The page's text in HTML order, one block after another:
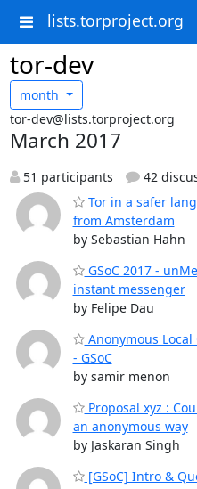
lists.torproject.org
tor-dev
month
tor-dev@lists.torproject.org
March 2017
51 participants
42
Tor in a safer
from Amsterdam
by Sebastian Hahn
GSoC 2017 -
instant messenger
by Felipe Dau
Anonymous Local
- GSoC
by samir menon
Proposal xyz :
an anonymous way
by Jaskaran Singh
[GSoC] Intro &